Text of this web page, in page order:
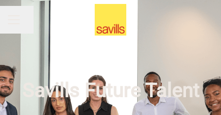
CAREER MENU
Share page
Savills Future Talent